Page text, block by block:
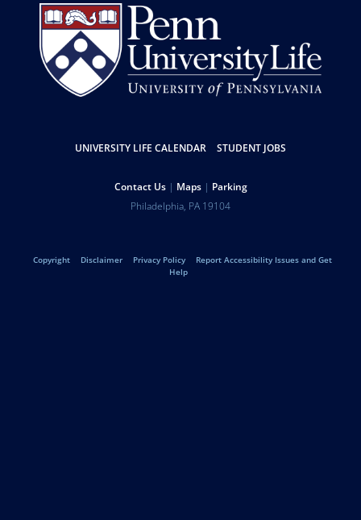
Resources
UNIVERSITY LIFE CALENDAR STUDENT JOBS
Contact Us Maps Parking
University
of
Pennsylvania
Philadelphia, PA 19104
Legal
Copyright Disclaimer Privacy Policy
Report Accessibility Issues and Get
Help